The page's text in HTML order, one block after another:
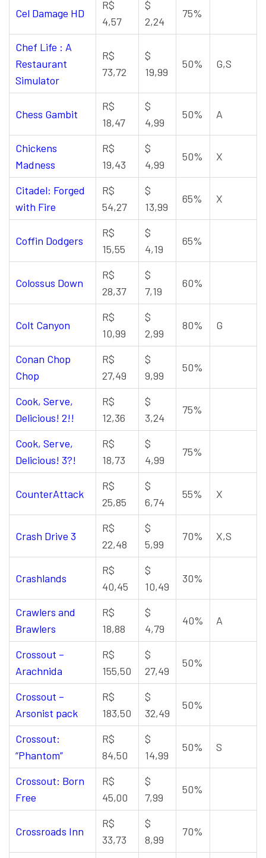
Cel Damage HD
R$
4,57
$
2,24
75%
Chef Life : A
Restaurant
Simulator
R$
73,72
$
19,99
50% G,S
Chess Gambit
R$
18,47
$
4,99
50% A
Chickens
Madness
R$
19,43
$
4,99
50% X
Citadel: Forged
with Fire
R$
54,27
$
13,99
65% X
Coffin Dodgers
R$
15,55
$
4,19
65%
Colossus Down
R$
28,37
$
7,19
60%
Colt Canyon
R$
10,99
$
2,99
80% G
Conan Chop
Chop
R$
27,49
$
9,99
50%
Cook, Serve,
Delicious! 2!!
R$
12,36
$
3,24
75%
Cook, Serve,
Delicious! 3?!
R$
18,73
$
4,99
75%
CounterAttack
R$
25,85
$
6,74
55% X
Crash Drive 3
R$
22,48
$
5,99
70% X,S
Crashlands
R$
40,45
$
10,49
30%
Crawlers and
Brawlers
R$
18,88
$
4,79
40% A
Crossout –
Arachnida
R$
155,50
$
27,49
50%
Crossout –
Arsonist pack
R$
183,50
$
32,49
50%
Crossout:
“Phantom”
R$
84,50
$
14,99
50% S
Crossout: Born
Free
R$
45,00
$
7,99
50%
Crossroads Inn
R$
33,73
$
8,99
70%